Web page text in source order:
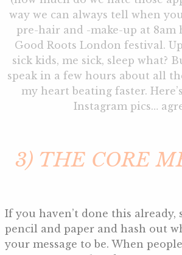
way we can always tell when
pre-hair and -make-up at 8am
Good Roots London festival.
sick kids, me sick, sleep what?
speak in a few hours about all
my heart beating faster.
Instagram pics…
3) THE CORE
If you haven’t done this already,
pencil and paper and hash out
your message to be. When